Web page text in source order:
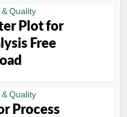
Quality
Plot for
Free
Quality
Process